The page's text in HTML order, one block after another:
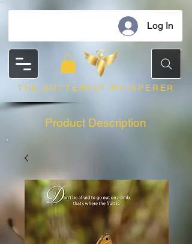
Log In
THE BUTTERFLY WHISPERER
Product Description